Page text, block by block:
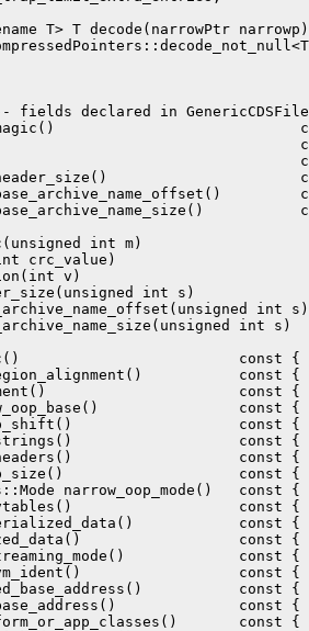
T> T decode(narrowPtr
declared in
magic()
header_size()
int m)
crc_value)
v)
int s)
int
const { return
const {
const {
const {
const {
const {
const {
const {
narrow_oop_mode()   const
const {
const {
const {
const {
const {
const {
const {
const {